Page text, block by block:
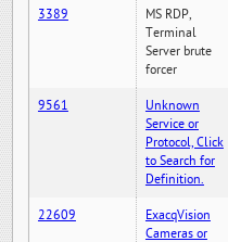
3389
MS RDP,
Terminal
Server brute
forcer
9561
Unknown
Service or
Protocol, Click
to Search for
Definition.
22609
ExacqVision
Cameras or